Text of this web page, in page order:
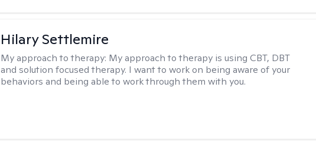
Hilary Settlemire
My approach to therapy: My approach to therapy is using CBT, DBT
and solution focused therapy. I want to work on being aware of your
behaviors and being able to work through them with you.